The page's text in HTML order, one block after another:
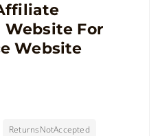
Website For
Website
ReturnsNotAccepted